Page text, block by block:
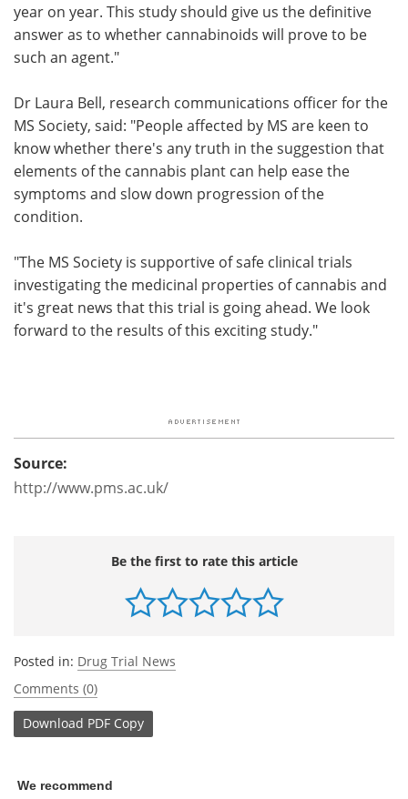
year on year. This study should give us the definitive
answer as to whether cannabinoids will prove to be
such an agent."
Dr Laura Bell, research communications officer for the
MS Society, said: "People affected by MS are keen to
know whether there's any truth in the suggestion that
elements of the cannabis plant can help ease the
symptoms and slow down progression of the
condition.
"The MS Society is supportive of safe clinical trials
investigating the medicinal properties of cannabis and
it's great news that this trial is going ahead. We look
forward to the results of this exciting study."
Source:
http://www.pms.ac.uk/
Be the first to rate this article
Posted in: Drug Trial News
Comments (0)
Download PDF Copy
We recommend